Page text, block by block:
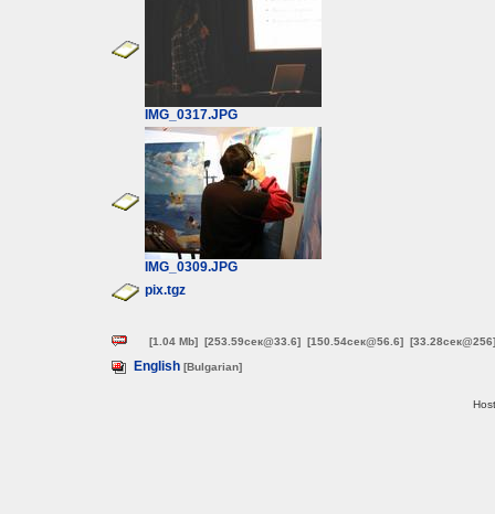
IMG_0317.JPG
IMG_0309.JPG
pix.tgz
[1.04 Mb] [253.59сек@33.6] [150.54сек@56.6] [33.28сек@256]
English [Bulgarian]